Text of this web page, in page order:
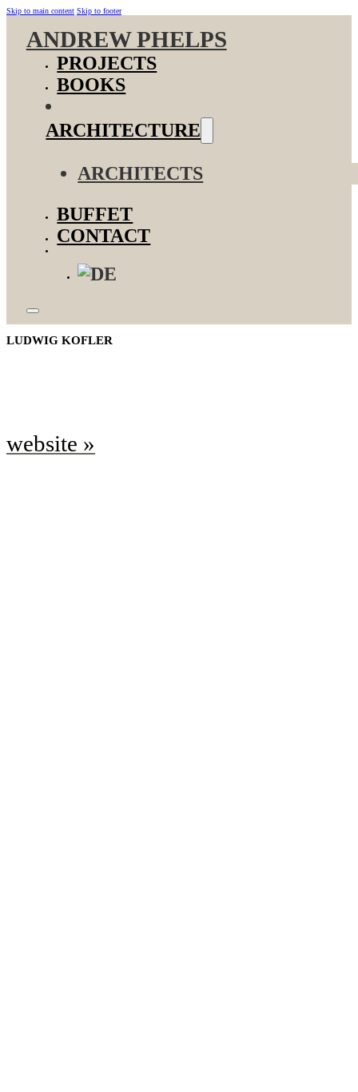
Skip to main content Skip to footer
ANDREW PHELPS
PROJECTS
BOOKS
ARCHITECTURE
ARCHITECTS
BUFFET
CONTACT
LUDWIG KOFLER
website »